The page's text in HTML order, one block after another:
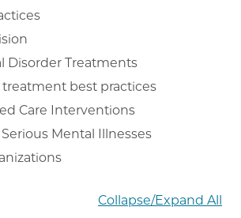
Disorder Treatments
treatment best practices
Care Interventions
Mental Illnesses
Collapse/Expand All